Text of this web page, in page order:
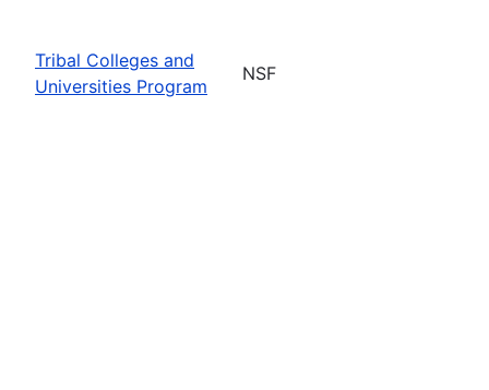
Tribal Colleges and
Universities Program
NSF